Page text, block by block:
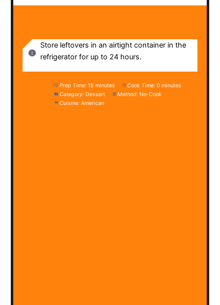
Store leftovers in an airtight container in the
refrigerator for up to 24 hours.
Prep Time: 15 minutes Cook Time: 0 minutes
Category: Dessert Method: No-Cook
Cuisine: American